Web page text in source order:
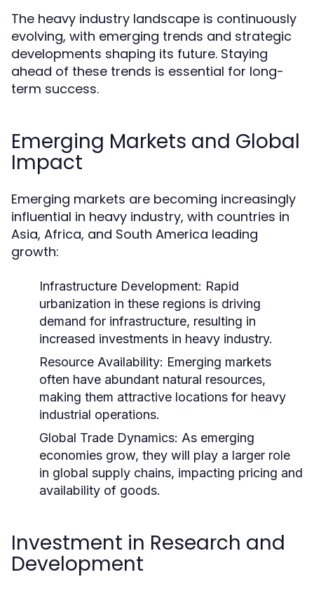
The heavy industry landscape is continuously
evolving, with emerging trends and strategic
developments shaping its future. Staying
ahead of these trends is essential for long-
term success.
Emerging Markets and Global
Impact
Emerging markets are becoming increasingly
influential in heavy industry, with countries in
Asia, Africa, and South America leading
growth:
Infrastructure Development: Rapid
urbanization in these regions is driving
demand for infrastructure, resulting in
increased investments in heavy industry.
Resource Availability: Emerging markets
often have abundant natural resources,
making them attractive locations for heavy
industrial operations.
Global Trade Dynamics: As emerging
economies grow, they will play a larger role
in global supply chains, impacting pricing and
availability of goods.
Investment in Research and
Development